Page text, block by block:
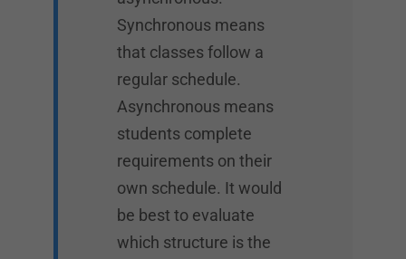
Synchronous means
that classes follow a
regular schedule.
Asynchronous means
students complete
requirements on their
own schedule. It would
be best to evaluate
which structure is the